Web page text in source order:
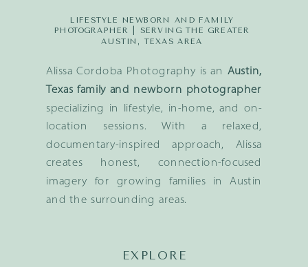
Alissa Cordoba Photography is an Austin,
Texas family and newborn photographer
specializing in lifestyle, in-home, and on-
location sessions. With a relaxed,
documentary-inspired approach, Alissa
creates honest, connection-focused
imagery for growing families in Austin
and the surrounding areas.
LIFESTYLE NEWBORN AND FAMILY
PHOTOGRAPHER | SERVING THE GREATER
AUSTIN, TEXAS AREA
EXPLORE